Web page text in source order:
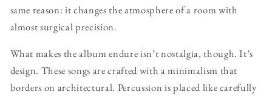
same reason: it changes the atmosphere of a room with
almost surgical precision.
What makes the album endure isn’t nostalgia, though. It’s
design. These songs are crafted with a minimalism that
borders on architectural. Percussion is placed like carefully